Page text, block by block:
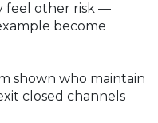
feel other risk —
become
shown who maintain
closed channels